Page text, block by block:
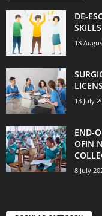
DE-
18
13 July
END-
OFIN
8 July